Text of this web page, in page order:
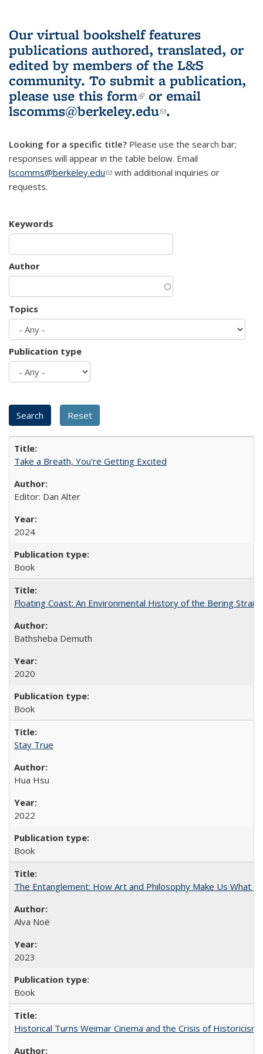
Our virtual bookshelf features
publications authored, translated, or
edited by members of the L&S
community. To submit a publication,
please use this form(link is external)
or email
lscomms@berkeley.edu(link sends e-
.
Looking for a specific title? Please use the search bar;
responses will appear in the table below. Email
lscomms@berkeley.edu(link sends e-mail)
with additional inquiries or
requests.
Keywords
Author
Topics
Publication type
Take a Breath, You're Getting Excited
Editor: Dan Alter
2024
Book
Floating Coast: An Environmental History of the Bering Strait
Bathsheba Demuth
2020
Book
Stay True
Hua Hsu
2022
Book
The Entanglement: How Art and Philosophy Make Us What
Alva Noë
2023
Book
Historical Turns Weimar Cinema and the Crisis of Historicism